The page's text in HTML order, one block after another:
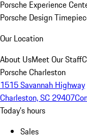
Porsche Experience
Porsche Design
Our Location
About UsMeet Our Staff
Porsche Charleston
1515 Savannah Highway
Charleston, SC 29407
Today's hours
Sales